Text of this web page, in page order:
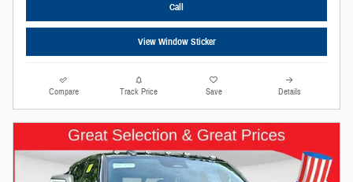
Call
View Window Sticker
Compare Track Price Save Details